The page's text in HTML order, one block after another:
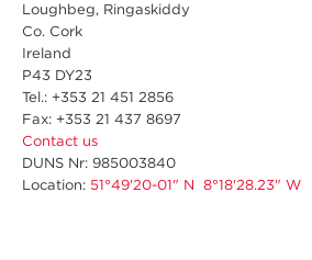
Loughbeg, Ringaskiddy
Co. Cork
Ireland
P43 DY23
Tel.: +353 21 451 2856
Fax: +353 21 437 8697
Contact us
DUNS Nr: 985003840
Location: 51°49'20-01" N 8°18'28.23" W